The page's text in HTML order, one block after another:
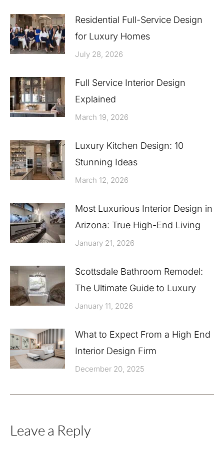
Residential Full-Service Design
for Luxury Homes
July 28, 2026
Full Service Interior Design
Explained
March 19, 2026
Luxury Kitchen Design: 10
Stunning Ideas
March 12, 2026
Most Luxurious Interior Design in
Arizona: True High-End Living
January 21, 2026
Scottsdale Bathroom Remodel:
The Ultimate Guide to Luxury
January 11, 2026
What to Expect From a High End
Interior Design Firm
December 20, 2025
Leave a Reply